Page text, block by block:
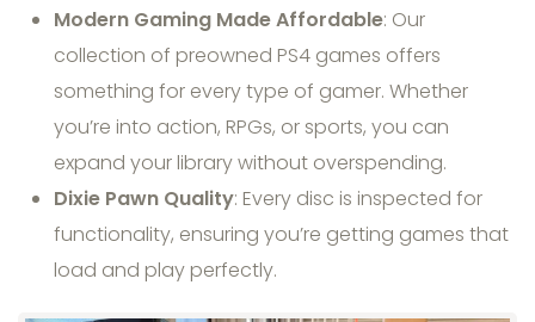
Modern Gaming Made Affordable: Our
collection of preowned PS4 games offers
something for every type of gamer. Whether
you’re into action, RPGs, or sports, you can
expand your library without overspending.
Dixie Pawn Quality: Every disc is inspected for
functionality, ensuring you’re getting games that
load and play perfectly.